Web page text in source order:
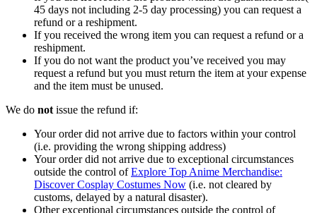
45 days not including 2-5 day processing) you can request a
refund or a reshipment.
If you received the wrong item you can request a refund or a
reshipment.
If you do not want the product you’ve received you may
request a refund but you must return the item at your expense
and the item must be unused.
We do not issue the refund if:
Your order did not arrive due to factors within your control
(i.e. providing the wrong shipping address)
Your order did not arrive due to exceptional circumstances
outside the control ofExplore Top Anime Merchandise:
Discover Cosplay Costumes Now (i.e. not cleared by
customs, delayed by a natural disaster).
Other exceptional circumstances outside the control of